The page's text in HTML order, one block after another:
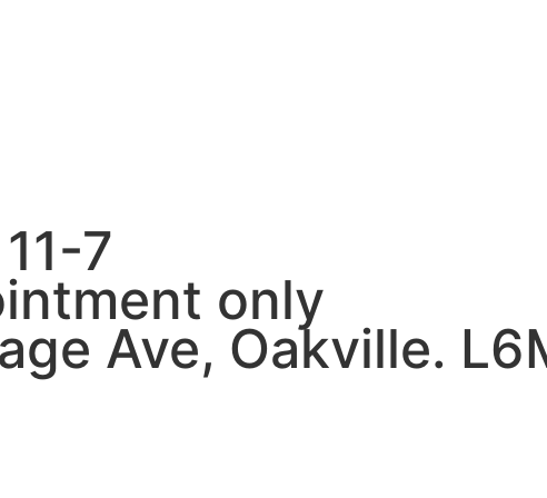
7
only
Ave, Oakville.